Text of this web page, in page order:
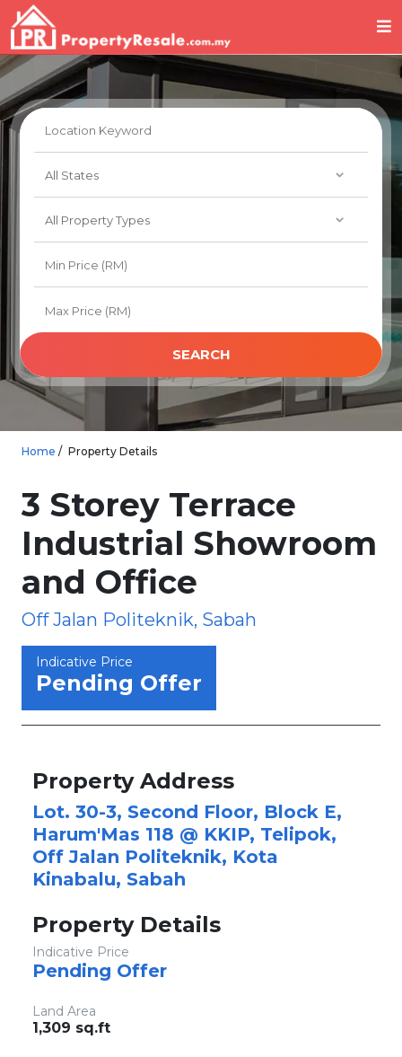
SEARCH
Home Property Details
3 Storey Terrace
Industrial Showroom
and Office
Off Jalan Politeknik, Sabah
Indicative Price
Pending Offer
Property Address
Lot. 30-3, Second Floor, Block E,
Harum'Mas 118 @ KKIP, Telipok,
Off Jalan Politeknik, Kota
Kinabalu, Sabah
Property Details
Indicative Price
Pending Offer
Land Area
1,309 sq.ft